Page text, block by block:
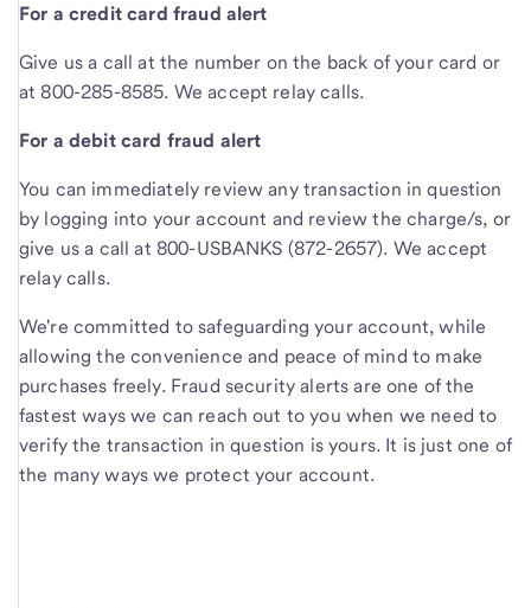
For a credit card fraud alert
Give us a call at the number on the back of your card or
at 800-285-8585. We accept relay calls.
For a debit card fraud alert
You can immediately review any transaction in question
by logging into your account and review the charge/s, or
give us a call at 800-USBANKS (872-2657). We accept
relay calls.
We're committed to safeguarding your account, while
allowing the convenience and peace of mind to make
purchases freely. Fraud security alerts are one of the
fastest ways we can reach out to you when we need to
verify the transaction in question is yours. It is just one of
the many ways we protect your account.